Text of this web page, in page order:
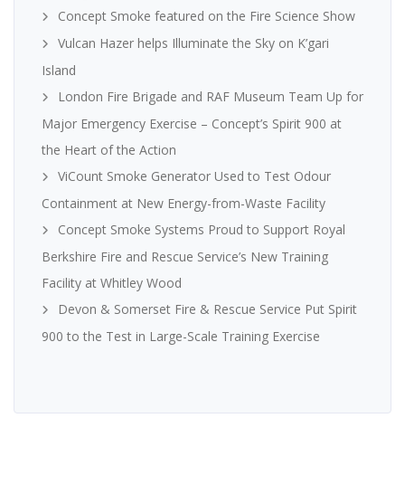
Concept Smoke featured on the Fire Science Show
Vulcan Hazer helps Illuminate the Sky on K’gari
Island
London Fire Brigade and RAF Museum Team Up for
Major Emergency Exercise – Concept’s Spirit 900 at
the Heart of the Action
ViCount Smoke Generator Used to Test Odour
Containment at New Energy-from-Waste Facility
Concept Smoke Systems Proud to Support Royal
Berkshire Fire and Rescue Service’s New Training
Facility at Whitley Wood
Devon & Somerset Fire & Rescue Service Put Spirit
900 to the Test in Large-Scale Training Exercise